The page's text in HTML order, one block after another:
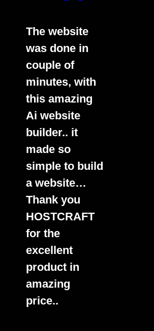
The website
was done in
couple of
minutes, with
this amazing
Ai website
builder.. it
made so
simple to build
a website…
Thank you
HOSTCRAFT
for the
excellent
product in
amazing
price..